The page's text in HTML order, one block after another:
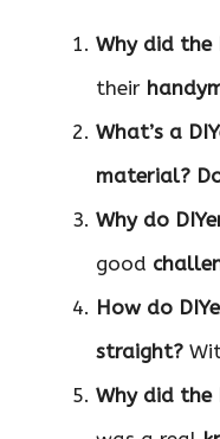
Why did the
their
What’s a
material?
Why do
good
How do
straight?
Why did the